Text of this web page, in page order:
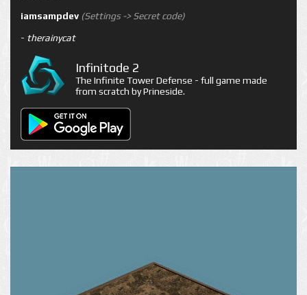
iamsampdev (Settings -> Secret code)
- therainycat
Infinitode 2
The Infinite Tower Defense - full game made
from scratch by Prineside.